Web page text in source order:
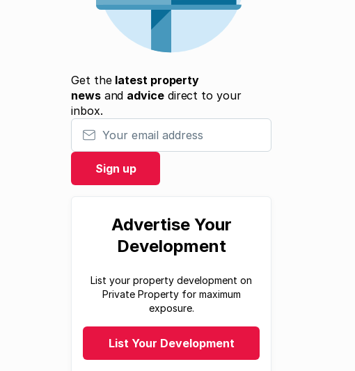
Get the latest property
newsand advicedirect to your
inbox.
Your email address
Sign up
Advertise Your
Development
List your property development on
Private Property for maximum
exposure.
List Your Development